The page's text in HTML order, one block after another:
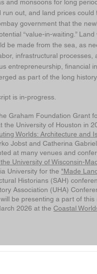
and monsoons for long
run out, and land prices
government that the
“value-in-waiting.”
be made from the sea, as
infrastructural processes,
entrepreneurship, financial
as part of the long
is in-progress.
Graham Foundation Grant
the University of Houston in
Worlds: Architecture and
Jobst and Catherina
at many venues and
University of Wisconsin-
University for the "Made
Historians (SAH)
Association (UHA)
be presenting a part of
2026 at theCoastal